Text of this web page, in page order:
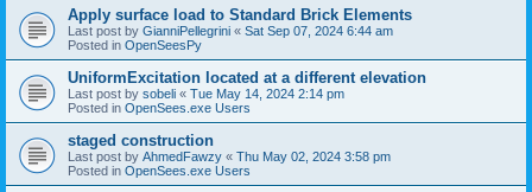
Apply surface load to Standard Brick Elements
Last post by GianniPellegrini « Sat Sep 07, 2024 6:44 am
Posted in OpenSeesPy
UniformExcitation located at a different elevation
Last post by sobeli « Tue May 14, 2024 2:14 pm
Posted in OpenSees.exe Users
staged construction
Last post by AhmedFawzy « Thu May 02, 2024 3:58 pm
Posted in OpenSees.exe Users